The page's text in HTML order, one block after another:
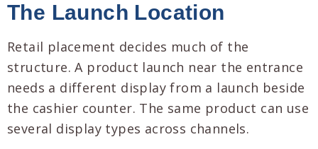
The Launch Location
Retail placement decides much of the
structure. A product launch near the entrance
needs a different display from a launch beside
the cashier counter. The same product can use
several display types across channels.